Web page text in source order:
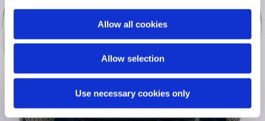
Allow all cookies
Allow selection
Use necessary cookies only